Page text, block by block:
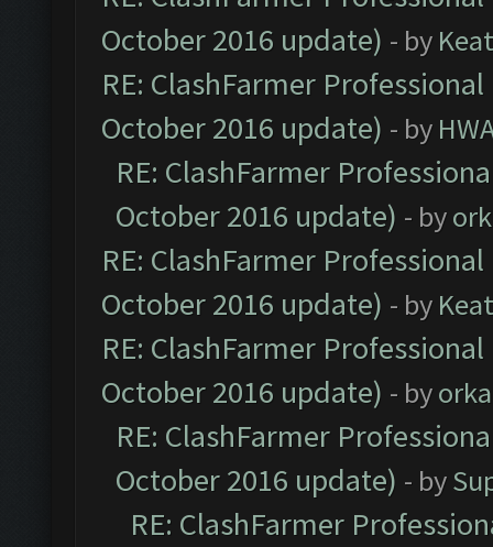
October 2016 update) - by
RE: ClashFarmer
October 2016 update) - by
RE: ClashFarmer
October 2016 update) - by
RE: ClashFarmer
October 2016 update) - by
RE: ClashFarmer
October 2016 update) - by
RE: ClashFarmer
October 2016 update) - by
RE: ClashFarmer